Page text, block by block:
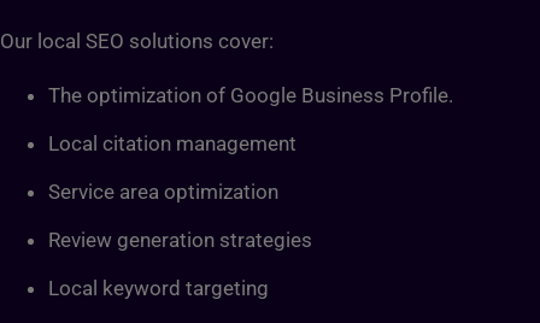
Our local SEO solutions cover:
The optimization of Google Business Profile.
Local citation management
Service area optimization
Review generation strategies
Local keyword targeting